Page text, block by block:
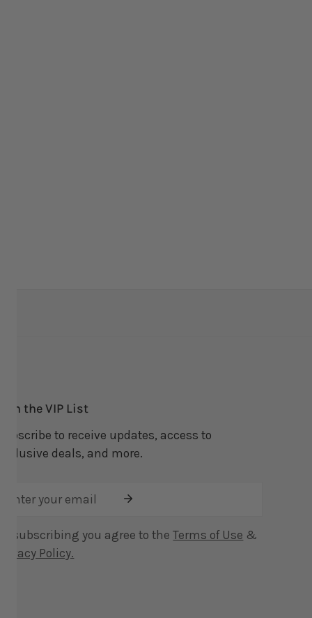
Join the VIP List
Subscribe to receive updates, access to
exclusive deals, and more.
By subscribing you agree to theTerms of Use &
Privacy Policy.